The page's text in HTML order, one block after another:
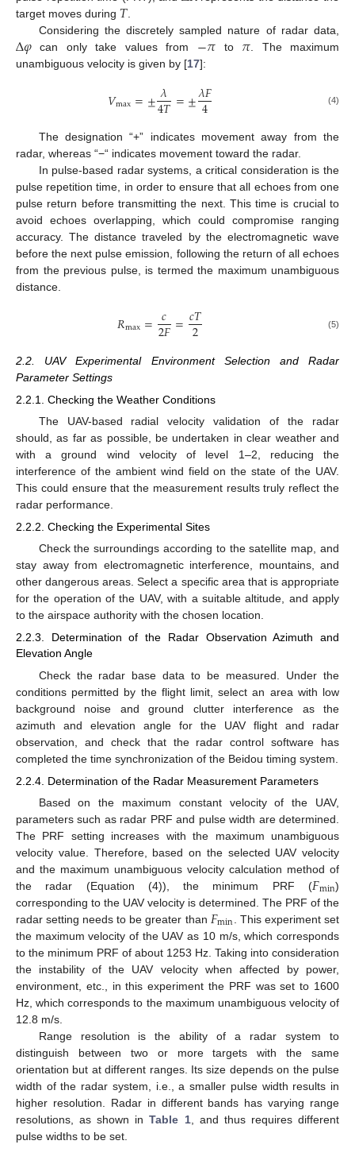
target moves during 𝑇.
Considering the discretely sampled nature of radar data,
Δ𝜑 can only take values from −𝜋 to 𝜋. The maximum
unambiguous velocity is given by [17]:
𝑉max=±𝜆
4𝑇=±𝜆𝐹
4 (4)
The designation “+” indicates movement away from the
radar, whereas “−“ indicates movement toward the radar.
In pulse-based radar systems, a critical consideration is the
pulse repetition time, in order to ensure that all echoes from one
pulse return before transmitting the next. This time is crucial to
avoid echoes overlapping, which could compromise ranging
accuracy. The distance traveled by the electromagnetic wave
before the next pulse emission, following the return of all echoes
from the previous pulse, is termed the maximum unambiguous
distance.
𝑅max= 𝑐
2𝐹=𝑐𝑇
2 (5)
2.2. UAV Experimental Environment Selection and Radar
Parameter Settings
2.2.1. Checking the Weather Conditions
The UAV-based radial velocity validation of the radar
should, as far as possible, be undertaken in clear weather and
with a ground wind velocity of level 1–2, reducing the
interference of the ambient wind field on the state of the UAV.
This could ensure that the measurement results truly reflect the
radar performance.
2.2.2. Checking the Experimental Sites
Check the surroundings according to the satellite map, and
stay away from electromagnetic interference, mountains, and
other dangerous areas. Select a specific area that is appropriate
for the operation of the UAV, with a suitable altitude, and apply
to the airspace authority with the chosen location.
2.2.3. Determination of the Radar Observation Azimuth and
Elevation Angle
Check the radar base data to be measured. Under the
conditions permitted by the flight limit, select an area with low
background noise and ground clutter interference as the
azimuth and elevation angle for the UAV flight and radar
observation, and check that the radar control software has
completed the time synchronization of the Beidou timing system.
2.2.4. Determination of the Radar Measurement Parameters
Based on the maximum constant velocity of the UAV,
parameters such as radar PRF and pulse width are determined.
The PRF setting increases with the maximum unambiguous
velocity value. Therefore, based on the selected UAV velocity
and the maximum unambiguous velocity calculation method of
the radar (Equation (4)), the minimum PRF (𝐹min)
corresponding to the UAV velocity is determined. The PRF of the
radar setting needs to be greater than 𝐹min . This experiment set
the maximum velocity of the UAV as 10 m/s, which corresponds
to the minimum PRF of about 1253 Hz. Taking into consideration
the instability of the UAV velocity when affected by power,
environment, etc., in this experiment the PRF was set to 1600
Hz, which corresponds to the maximum unambiguous velocity of
12.8 m/s.
Range resolution is the ability of a radar system to
distinguish between two or more targets with the same
orientation but at different ranges. Its size depends on the pulse
width of the radar system, i.e., a smaller pulse width results in
higher resolution. Radar in different bands has varying range
resolutions, as shown inTable 1, and thus requires different
pulse widths to be set.